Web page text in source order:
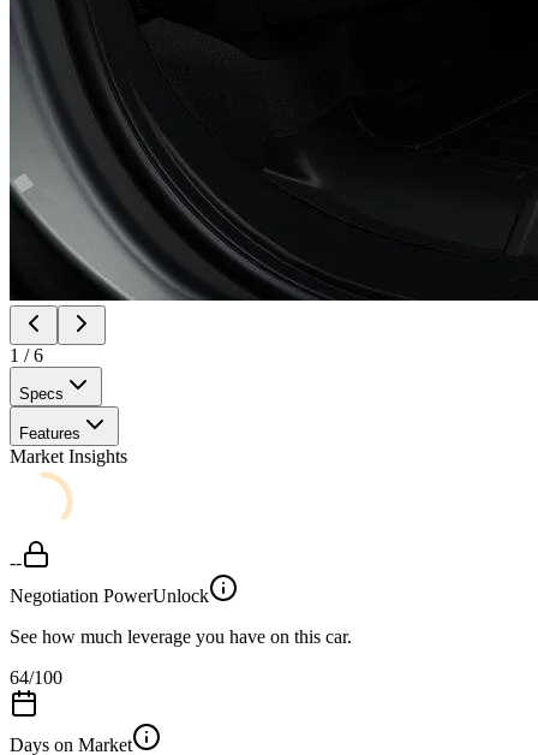
1 /6
Specs
Features
Market Insights
--
Negotiation PowerUnlock
See how much leverage you have on this car.
64/100
Days on Market